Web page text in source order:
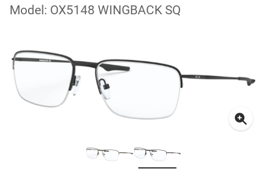
Model: OX5148 WINGBACK SQ